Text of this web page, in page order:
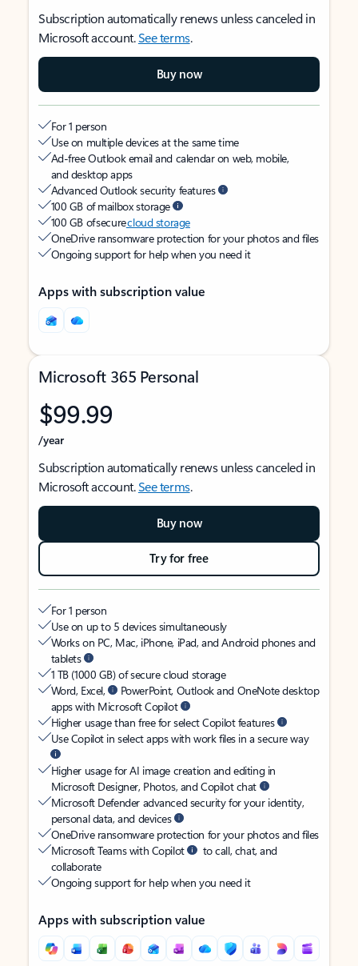
Subscription automatically renews unless canceled in
Microsoft account.See terms.
Buy now
For 1 person
Use on multiple devices at the same time
Ad-free Outlook email and calendar on web, mobile,
and desktop apps
Advanced Outlook security features
100 GB of mailbox storage
100 GB of securecloud storage
OneDrive ransomware protection for your photos and files
Ongoing support for help when you need it
Apps with subscription value
Microsoft 365 Personal
$99.99
/year
Subscription automatically renews unless canceled in
Microsoft account.See terms.
Buy now
Try for free
For 1 person
Use on up to 5 devices simultaneously
Works on PC, Mac, iPhone, iPad, and Android phones and
tablets
1 TB (1000 GB) of secure cloud storage
Word, Excel,
PowerPoint, Outlook and OneNote desktop
apps with Microsoft Copilot
Higher usage than free for select Copilot features
Use Copilot in select apps with work files in a secure way
Higher usage for AI image creation and editing in
Microsoft Designer, Photos, and Copilot chat
Microsoft Defender advanced security for your identity,
personal data, and devices
OneDrive ransomware protection for your photos and files
Microsoft Teams with Copilot
to call, chat, and
collaborate
Ongoing support for help when you need it
Apps with subscription value